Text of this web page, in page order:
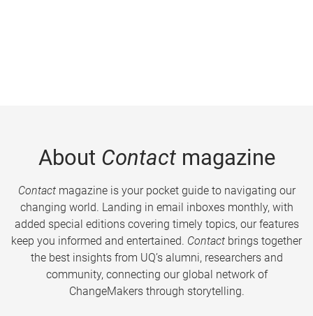
About Contactmagazine
Contactmagazine is your pocket guide to navigating our
changing world. Landing in email inboxes monthly, with
added special editions covering timely topics, our features
keep you informed and entertained. Contact brings together
the best insights from UQ’s alumni, researchers and
community, connecting our global network of
ChangeMakers through storytelling.